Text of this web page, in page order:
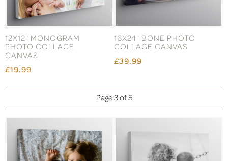
12X12" MONOGRAM
PHOTO COLLAGE
CANVAS
£19.99
16X24" BONE PHOTO
COLLAGE CANVAS
£39.99
Page 3 of 5